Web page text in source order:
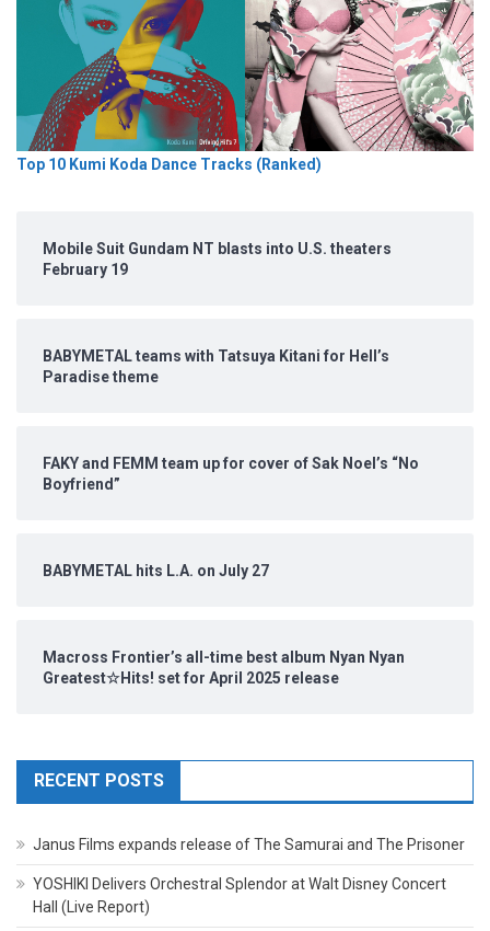
Top 10 Kumi Koda Dance Tracks (Ranked)
Mobile Suit Gundam NT blasts into U.S. theaters
February 19
BABYMETAL teams with Tatsuya Kitani for Hell’s
Paradise theme
FAKY and FEMM team up for cover of Sak Noel’s “No
Boyfriend”
BABYMETAL hits L.A. on July 27
Macross Frontier’s all-time best album Nyan Nyan
Greatest☆Hits! set for April 2025 release
RECENT POSTS
Janus Films expands release of The Samurai and The Prisoner
YOSHIKI Delivers Orchestral Splendor at Walt Disney Concert
Hall (Live Report)